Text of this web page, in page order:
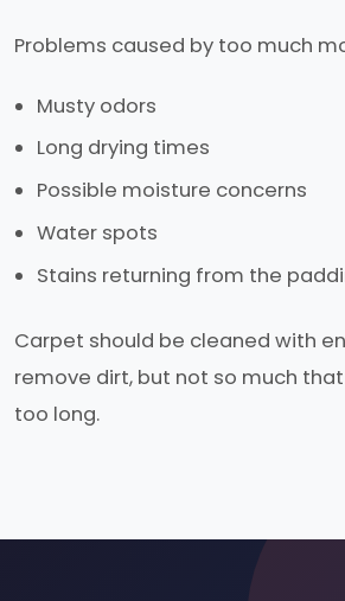
Problems caused by too much
Musty odors
Long drying times
Possible moisture concerns
Water spots
Stains returning from the
Carpet should be cleaned with
remove dirt, but not so much
too long.